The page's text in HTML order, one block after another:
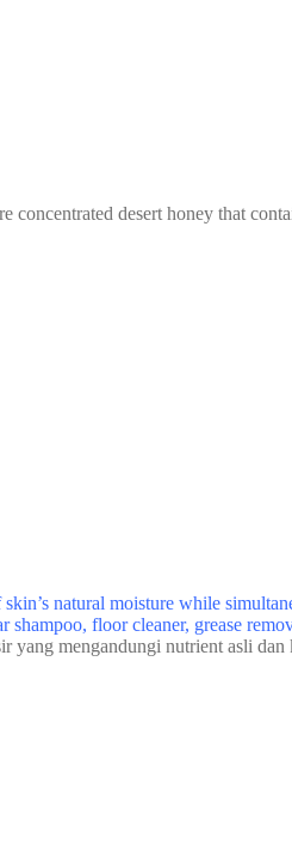
desert honey that
natural moisture while
floor cleaner, grease
yang mengandungi nutrient asli